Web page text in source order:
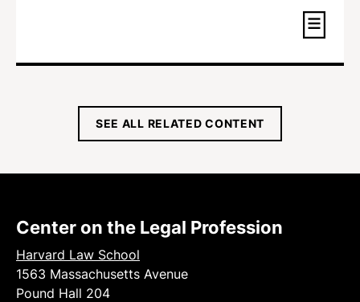
SEE ALL RELATED CONTENT
Center on the Legal Profession
Harvard Law School
1563 Massachusetts Avenue
Pound Hall 204